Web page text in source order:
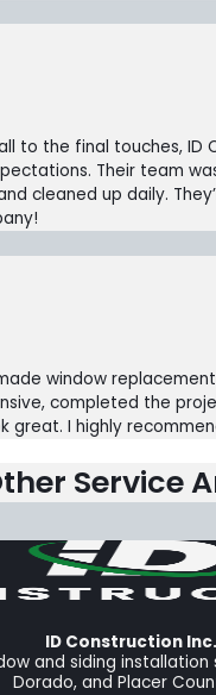
to the final touches, ID
Their team
cleaned up daily.
window
completed the
great. I highly
Service
ID Construction Inc.
and siding installation
Dorado, and Placer